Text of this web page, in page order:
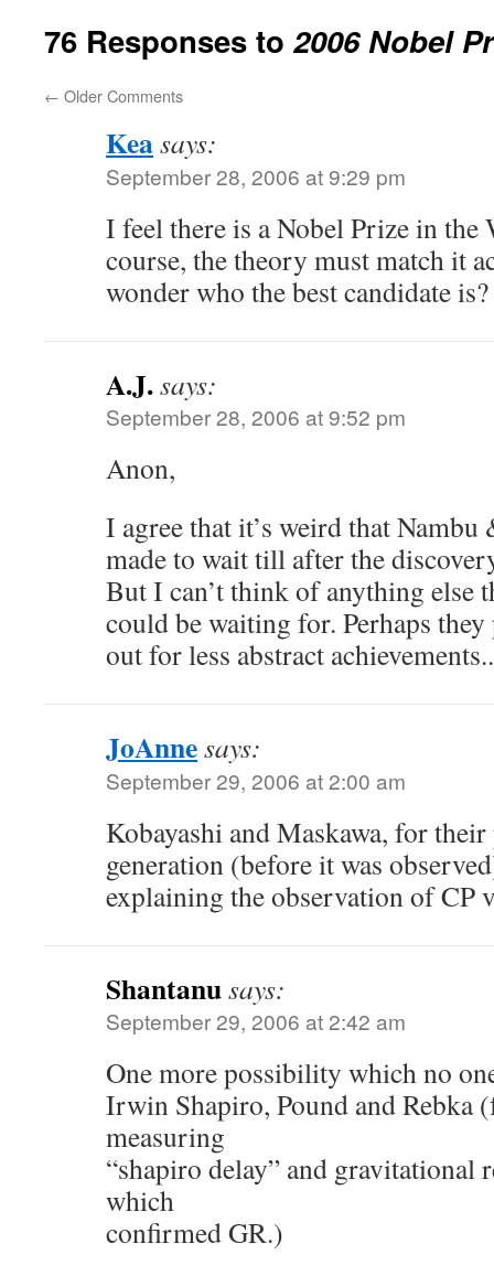
76 Responses to2006 Nobel
← Older Comments
Keasays:
September 28, 2006 at 9:29 pm
I feel there is a Nobel Prize in
course, the theory must match it
wonder who the best candidate is?
A.J.says:
September 28, 2006 at 9:52 pm
Anon,
I agree that it’s weird that
made to wait till after the
But I can’t think of anything else
could be waiting for. Perhaps
out for less abstract
JoAnnesays:
September 29, 2006 at 2:00 am
Kobayashi and Maskawa, for
generation (before it was
explaining the observation of CP
Shantanusays:
September 29, 2006 at 2:42 am
One more possibility which no
Irwin Shapiro, Pound and Rebka
measuring
“shapiro delay” and gravitational
which
confirmed GR.)